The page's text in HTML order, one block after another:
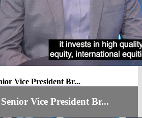
Vice President Br...
Vice President Br...